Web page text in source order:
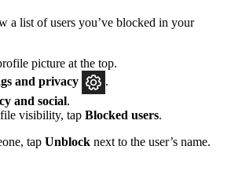
a list of users you’ve blocked in your
picture at the top.
and privacy
.
and social.
visibility, tap Blocked users.
tap Unblock next to the user’s name.